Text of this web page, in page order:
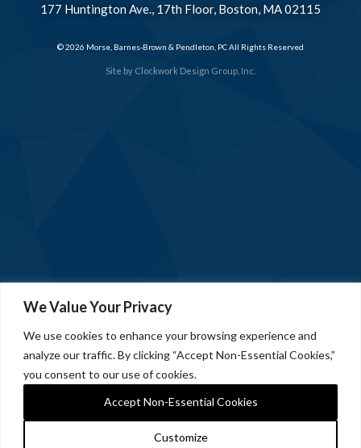
We Value Your Privacy
We use cookies to enhance your browsing experience and
analyze our traffic. By clicking “Accept Non-Essential Cookies,”
you consent to our use of cookies.
Customize
Accept Non-Essential Cookies
Site by Clockwork Design Group, Inc.
177 Huntington Ave., 17th Floor, Boston, MA 02115
© 2026 Morse, Barnes-Brown & Pendleton, PC All Rights Reserved